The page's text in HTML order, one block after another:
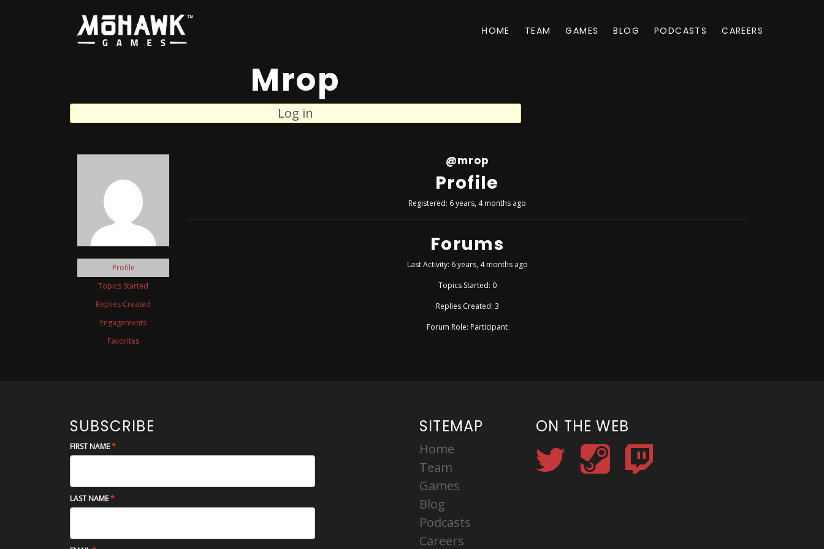
HOME TEAM GAMES BLOG PODCASTS CAREERS
Mrop
Log in
Profile
Topics Started
Replies Created
Engagements
Favorites
@mrop
Profile
Registered: 6 years, 4 months ago
Forums
Last Activity: 6 years, 4 months ago
Topics Started: 0
Replies Created: 3
Forum Role: Participant
SUBSCRIBE
FIRST NAME
LAST NAME
SITEMAP
Home
Team
Games
Blog
Podcasts
Careers
ON THE WEB